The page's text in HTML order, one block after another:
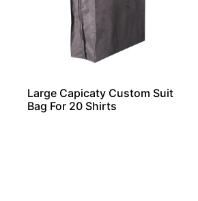
Large Capicaty Custom Suit
Bag For 20 Shirts